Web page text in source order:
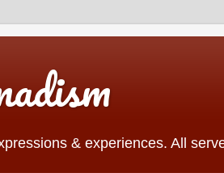
& experiences. All